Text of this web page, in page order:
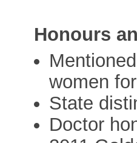
Honours
women
State
Doctor